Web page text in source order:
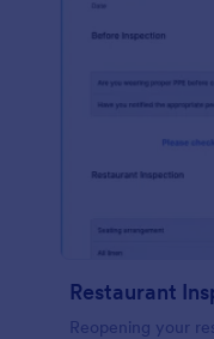
Restaurant
Reopening your